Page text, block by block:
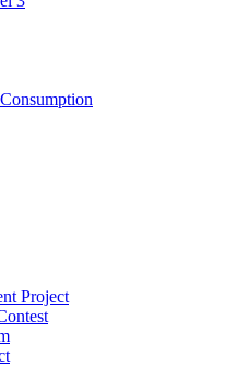
Project